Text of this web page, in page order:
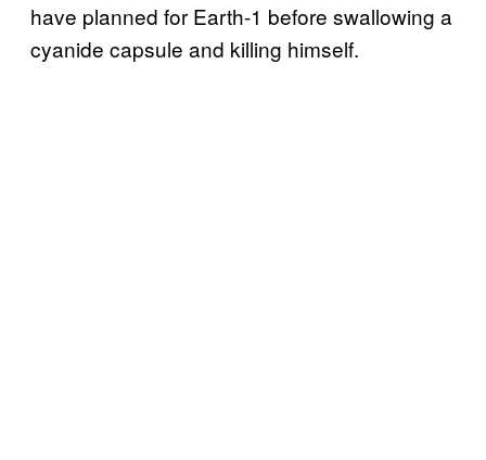
have planned for Earth-1 before swallowing a
cyanide capsule and killing himself.